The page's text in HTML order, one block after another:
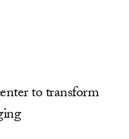
to transform